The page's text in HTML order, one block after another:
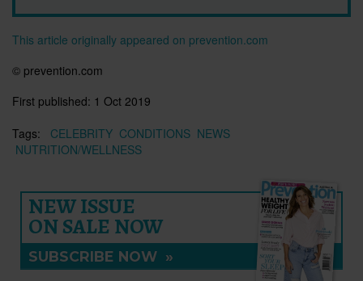
This article originally appeared on prevention.com
© prevention.com
First published: 1 Oct 2019
Tags:
CELEBRITY CONDITIONS NEWS
NUTRITION/WELLNESS
NEW ISSUE
ON SALE NOW
SUBSCRIBE NOW »